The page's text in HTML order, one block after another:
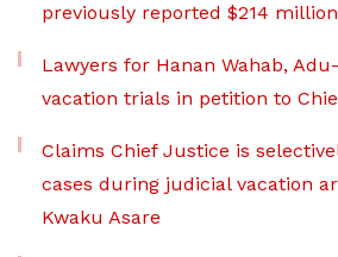
previously reported $214 million
Lawyers for Hanan Wahab,
vacation trials in petition to
Claims Chief Justice is
cases during judicial vacation
Kwaku Asare